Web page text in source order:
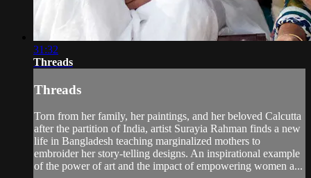
31:32
Threads
Threads
Torn from her family, her paintings, and her beloved Calcutta
after the partition of India, artist Surayia Rahman finds a new
life in Bangladesh teaching marginalized mothers to
embroider her story-telling designs. An inspirational example
of the power of art and the impact of empowering women a...